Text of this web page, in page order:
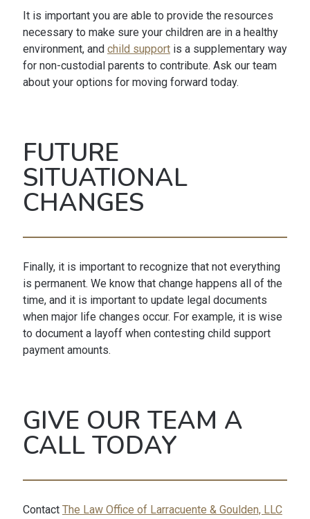
It is important you are able to provide the resources
necessary to make sure your children are in a healthy
environment, and child supportis a supplementary way
for non-custodial parents to contribute. Ask our team
about your options for moving forward today.
FUTURE
SITUATIONAL
CHANGES
Finally, it is important to recognize that not everything
is permanent. We know that change happens all of the
time, and it is important to update legal documents
when major life changes occur. For example, it is wise
to document a layoff when contesting child support
payment amounts.
GIVE OUR TEAM A
CALL TODAY
Contact The Law Office of Larracuente & Goulden, LLC